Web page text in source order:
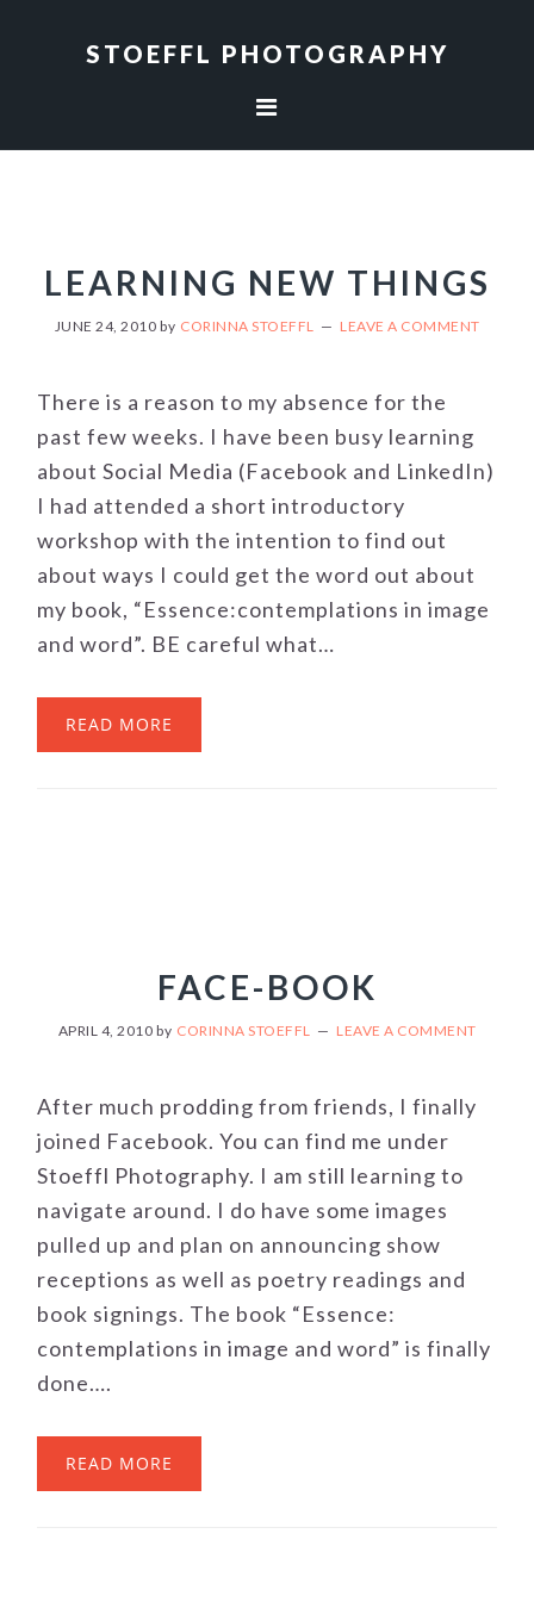
STOEFFL PHOTOGRAPHY
LEARNING NEW THINGS
JUNE 24, 2010 by CORINNA STOEFFL LEAVE A COMMENT
There is a reason to my absence for the
past few weeks. I have been busy learning
about Social Media (Facebook and LinkedIn)
I had attended a short introductory
workshop with the intention to find out
about ways I could get the word out about
my book, “Essence:contemplations in image
and word”. BE careful what…
READ MORE
FACE-BOOK
APRIL 4, 2010 by CORINNA STOEFFL LEAVE A COMMENT
After much prodding from friends, I finally
joined Facebook. You can find me under
Stoeffl Photography. I am still learning to
navigate around. I do have some images
pulled up and plan on announcing show
receptions as well as poetry readings and
book signings. The book “Essence:
contemplations in image and word” is finally
done….
READ MORE